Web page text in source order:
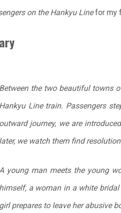
on the Hankyu Linefor my
Between the two beautiful towns
Hankyu Line train. Passengers
outward journey, we are
later, we watch them find
young man meets the young
himself, a woman in a white
girl prepares to leave her abusive